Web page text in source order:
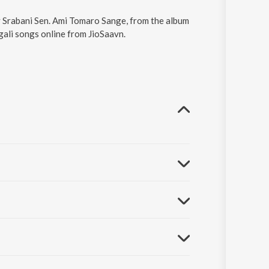
Sen. Ami Tomaro Sange, from the album
songs online from JioSaavn.